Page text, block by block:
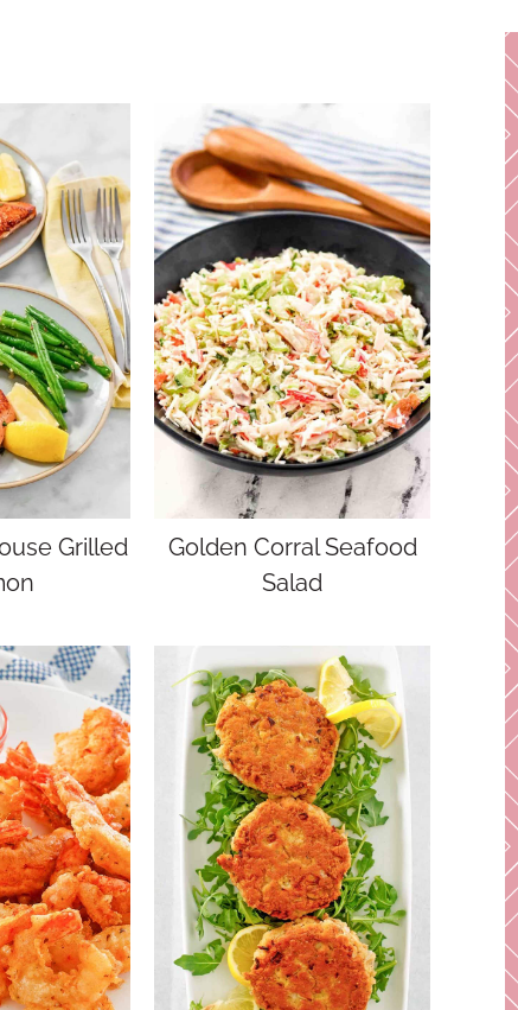
Grilled
Golden Corral Seafood
Salad